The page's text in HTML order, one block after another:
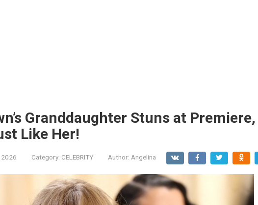
Granddaughter Stuns at Premiere,
Like Her!
2026 Category: CELEBRITY Author: Angelina